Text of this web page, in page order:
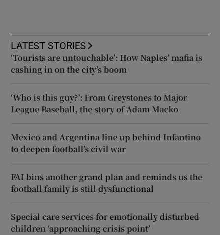
LATEST STORIES
‘Tourists are untouchable’: How Naples’ mafia is
cashing in on the city’s boom
‘Who is this guy?’: From Greystones to Major
League Baseball, the story of Adam Macko
Mexico and Argentina line up behind Infantino
to deepen football’s civil war
FAI bins another grand plan and reminds us the
football family is still dysfunctional
Special care services for emotionally disturbed
children ‘approaching crisis point’